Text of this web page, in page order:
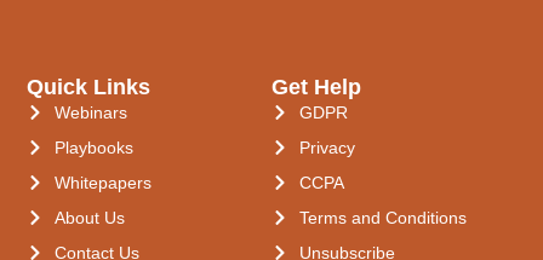
Quick Links
Webinars
Playbooks
Whitepapers
About Us
Contact Us
Get Help
GDPR
Privacy
CCPA
Terms and Conditions
Unsubscribe